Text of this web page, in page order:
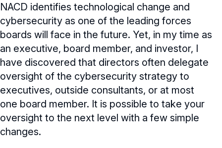
NACD identifies technological change and
cybersecurity as one of the leading forces
boards will face in the future. Yet, in my time as
an executive, board member, and investor, I
have discovered that directors often delegate
oversight of the cybersecurity strategy to
executives, outside consultants, or at most
one board member. It is possible to take your
oversight to the next level with a few simple
changes.